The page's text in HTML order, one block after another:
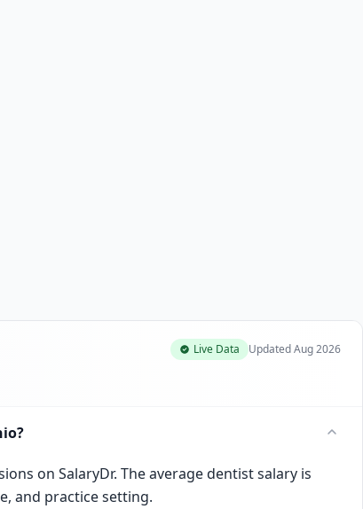
Live Data UpdatedAug 2026
on SalaryDr. The average dentist salary is
and practice setting.